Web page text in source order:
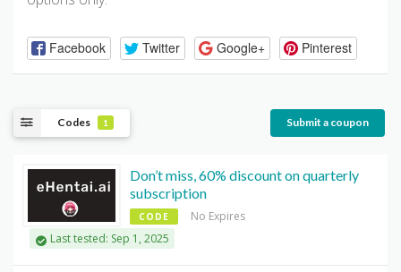
Facebook Twitter Google+ Pinterest
Codes 1 Submit a coupon
Don’t miss, 60% discount on quarterly
subscription
CODE
No Expires
Last tested: Sep 1, 2025